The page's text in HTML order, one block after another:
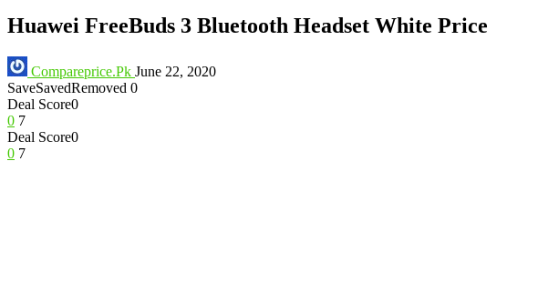
Huawei FreeBuds 3 Bluetooth Headset White Price
Compareprice.Pk June 22, 2020
SaveSavedRemoved 0
Deal Score0
0 7
Deal Score0
0 7